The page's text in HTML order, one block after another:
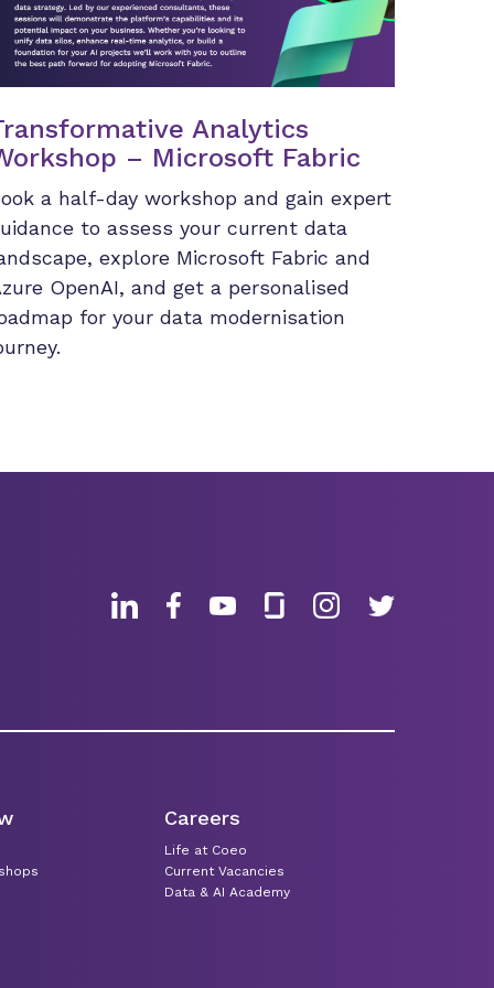
Analytics
– Microsoft Fabric
a half-day workshop and gain expert
to assess your current data
explore Microsoft Fabric and
OpenAI, and get a personalised
for your data modernisation
Careers
Life at Coeo
Current Vacancies
Data & AI Academy